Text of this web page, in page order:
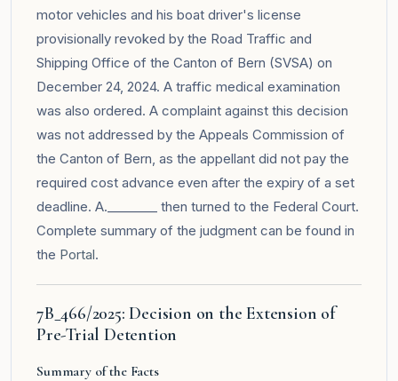
motor vehicles and his boat driver's license
provisionally revoked by the Road Traffic and
Shipping Office of the Canton of Bern (SVSA) on
December 24, 2024. A traffic medical examination
was also ordered. A complaint against this decision
was not addressed by the Appeals Commission of
the Canton of Bern, as the appellant did not pay the
required cost advance even after the expiry of a set
deadline. A.________ then turned to the Federal Court.
Complete summary of the judgment can be found in
the Portal.
7B_466/2025: Decision on the Extension of
Pre-Trial Detention
Summary of the Facts